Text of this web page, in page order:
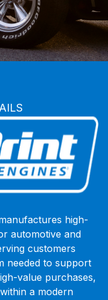
Engines
high-
automotive and
customers
needed to support
value purchases,
a modern